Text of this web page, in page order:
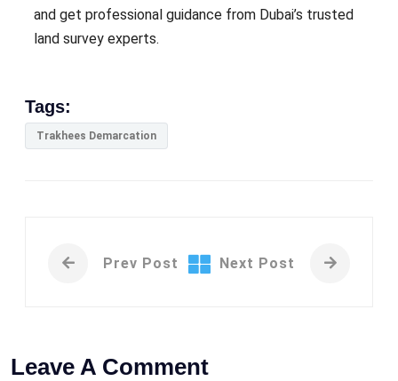
and get professional guidance from Dubai’s trusted
land survey experts.
Tags:
Trakhees Demarcation
Prev Post Next Post
Leave A Comment